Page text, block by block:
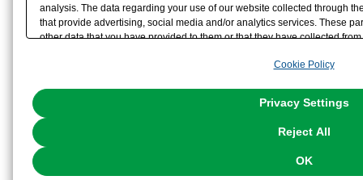
analysis. The data regarding your use of our website collected through
that provide advertising, social media and/or analytics services. These
other data that you have provided to them or that they have collected
the use of all Cookies except for Strictly Necessary Cookies, please
You can change your consent or rejection settings at any time via
Cookie Policy
Privacy Settings
Reject All
OK